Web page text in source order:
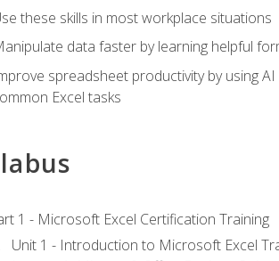
these skills in most workplace situations
data faster by learning helpful
spreadsheet productivity by using
Excel tasks
1 - Microsoft Excel Certification Training
Unit 1 - Introduction to Microsoft Excel